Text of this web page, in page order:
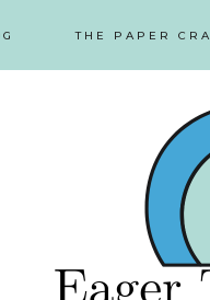
THE PAPER